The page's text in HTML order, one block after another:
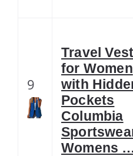
9
Travel
for Women
with
Pockets
Columbia
Womens